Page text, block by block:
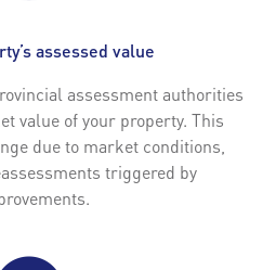
assessed value
assessment authorities
value of your property. This
due to market conditions,
triggered by